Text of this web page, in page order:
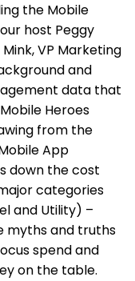
the Mobile
host Peggy
VP Marketing
and
data that
Heroes
from the
App
down the cost
categories
and Utility) –
myths and truths
spend and
on the table.